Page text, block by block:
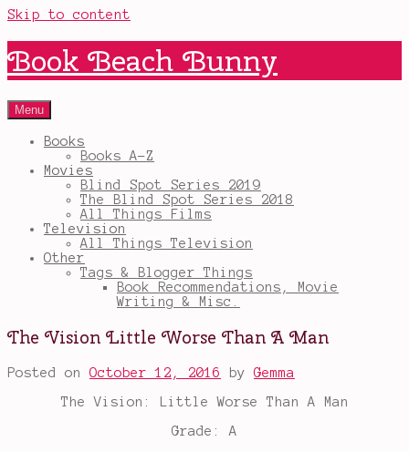
Skip to content
Book Beach Bunny
Menu
Books
Books A-Z
Movies
Blind Spot Series 2019
The Blind Spot Series 2018
All Things Films
Television
All Things Television
Other
Tags & Blogger Things
Book Recommendations, Movie
Writing & Misc.
The Vision Little Worse Than A Man
Posted onOctober 12, 2016 byGemma
The Vision: Little Worse Than A Man
Grade: A